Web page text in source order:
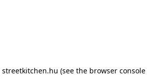
streetkitchen.hu (see the browser console